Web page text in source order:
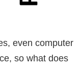
even computer
so what does